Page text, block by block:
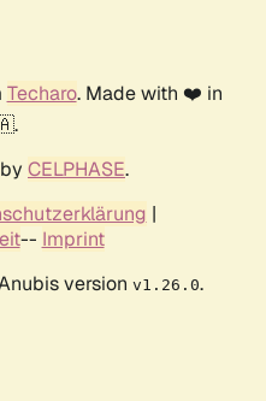
Techaro. Made with ❤️ in
CELPHASE.
|
-- Imprint
version v1.26.0.